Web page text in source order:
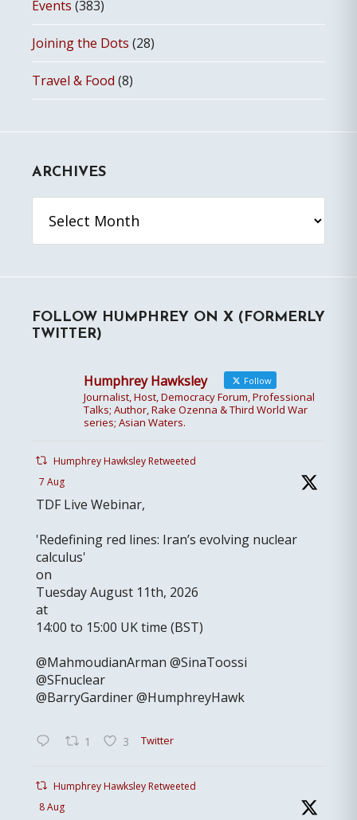
Events (383)
Joining the Dots (28)
Travel & Food (8)
ARCHIVES
FOLLOW HUMPHREY ON X (FORMERLY
TWITTER)
Humphrey Hawksley Follow
Journalist, Host, Democracy Forum, Professional
Talks; Author, Rake Ozenna & Third World War
series; Asian Waters.
Humphrey Hawksley Retweeted
7 Aug
TDF Live Webinar,
'Redefining red lines: Iran’s evolving nuclear
calculus'
on
Tuesday August 11th, 2026
at
14:00 to 15:00 UK time (BST)
@MahmoudianArman @SinaToossi
@SFnuclear
@BarryGardiner @HumphreyHawk
1 3 Twitter
Humphrey Hawksley Retweeted
8 Aug